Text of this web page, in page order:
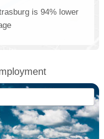
is 94% lower